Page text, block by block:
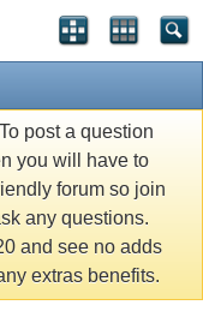
post a question
you will have to
forum so join
any questions.
and see no adds
extras benefits.